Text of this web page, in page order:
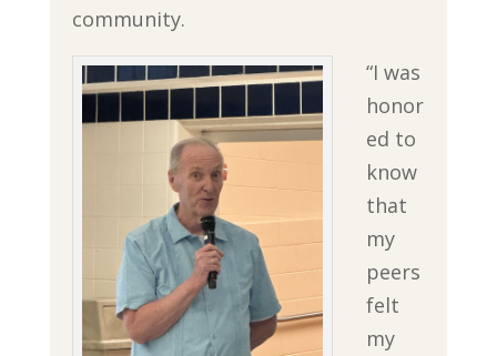
community.
“I was
honor
ed to
know
that
my
peers
felt
my